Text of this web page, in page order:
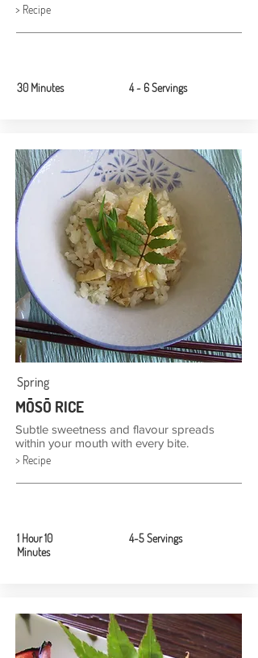
> Recipe
30 Minutes 4 ~ 6 Servings
Spring
MŌSŌ RICE
Subtle sweetness and flavour spreads
within your mouth with every bite.
> Recipe
1 Hour 10
Minutes
4-5 Servings